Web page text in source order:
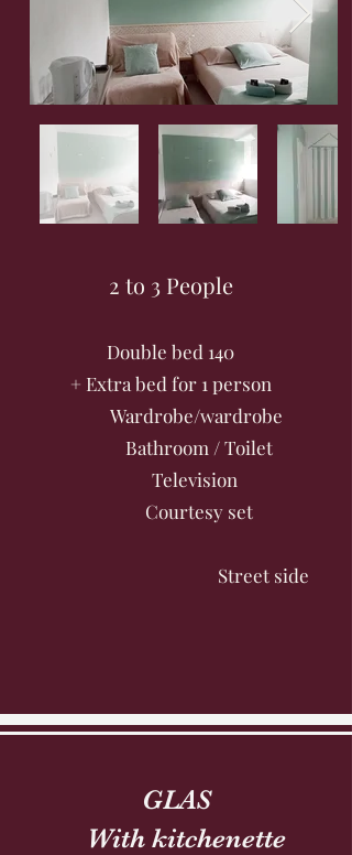
2 to 3 People
Double bed 140
+ Extra bed for 1 person
Wardrobe/wardrobe
Bathroom / Toilet
Television
Courtesy set
Street side
GLAS
With kitchenette